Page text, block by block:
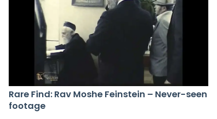
Rare Find: Rav Moshe Feinstein – Never-seen
footage